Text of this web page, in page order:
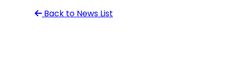
Back to News List